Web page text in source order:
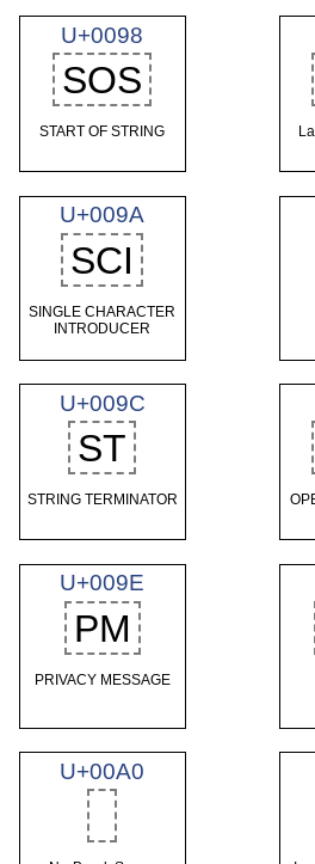
U+0098
SOS
START OF STRING
U+009A
SCI
SINGLE CHARACTER
INTRODUCER
U+009C
ST
STRING TERMINATOR
U+009E
PM
PRIVACY MESSAGE
U+00A0